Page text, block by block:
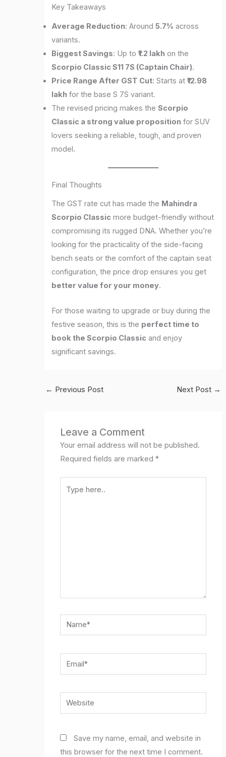
Key Takeaways
Average Reduction: Around5.7% across
variants.
Biggest Savings: Up to₹1.2 lakh on the
Scorpio Classic S11 7S (Captain Chair).
Price Range After GST Cut: Starts at₹12.98
lakh for the base S 7S variant.
The revised pricing makes theScorpio
Classic a strong value proposition for SUV
lovers seeking a reliable, tough, and proven
model.
Final Thoughts
The GST rate cut has made the Mahindra
Scorpio Classic more budget-friendly without
compromising its rugged DNA. Whether you’re
looking for the practicality of the side-facing
bench seats or the comfort of the captain seat
configuration, the price drop ensures you get
better value for your money.
For those waiting to upgrade or buy during the
festive season, this is the perfect time to
book the Scorpio Classic and enjoy
significant savings.
← Previous Post Next Post →
Leave a Comment
Your email address will not be published.
Required fields are marked*
here..
Name*
Email*
Website
Save my name, email, and website in
this browser for the next time I comment.